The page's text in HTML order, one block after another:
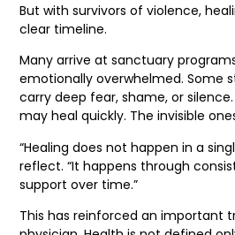
But with survivors of violence,
clear timeline.
Many arrive at sanctuary
emotionally overwhelmed. Some
carry deep fear, shame, or
may heal quickly. The invisible
“Healing does not happen in a
reflect. “It happens through
support over time.”
This has reinforced an important